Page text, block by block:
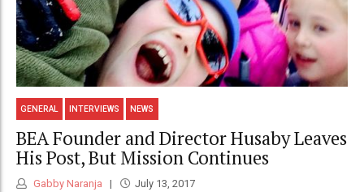
GENERAL INTERVIEWS NEWS
BEA Founder and Director Husaby Leaves
His Post, But Mission Continues
Gabby Naranja July 13, 2017